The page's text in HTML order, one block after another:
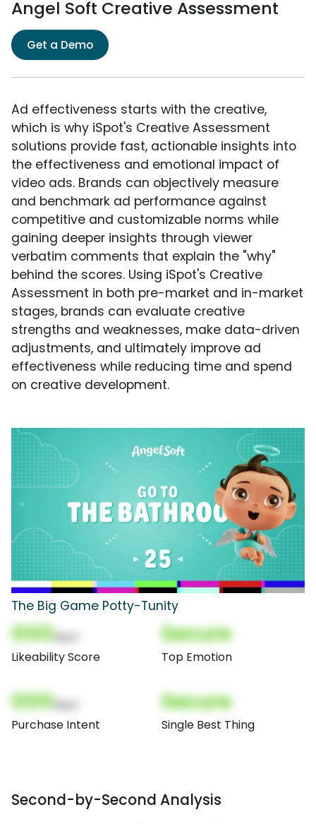
Angel Soft Creative Assessment
Get a Demo
Ad effectiveness starts with the creative,
which is why iSpot's Creative Assessment
solutions provide fast, actionable insights into
the effectiveness and emotional impact of
video ads. Brands can objectively measure
and benchmark ad performance against
competitive and customizable norms while
gaining deeper insights through viewer
verbatim comments that explain the "why"
behind the scores. Using iSpot's Creative
Assessment in both pre-market and in-market
stages, brands can evaluate creative
strengths and weaknesses, make data-driven
adjustments, and ultimately improve ad
effectiveness while reducing time and spend
on creative development.
The Big Game Potty-Tunity
000
Likeability Score
Secure
Top Emotion
000
Purchase Intent
Secure
Single Best Thing
Second-by-Second Analysis